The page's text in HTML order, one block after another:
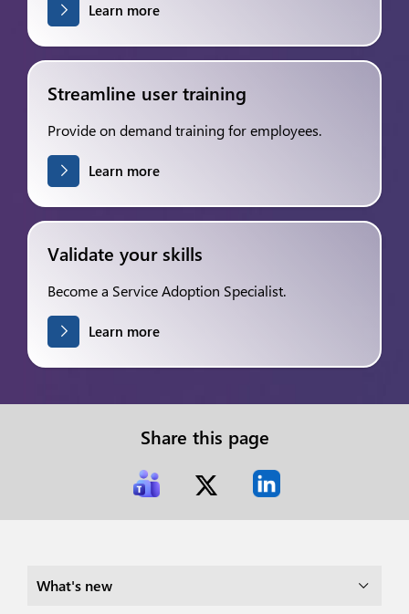
Learn more
Streamline user training
Provide on demand training for employees.
Learn more
Validate your skills
Become a Service Adoption Specialist.
Learn more
Share this page
What's new